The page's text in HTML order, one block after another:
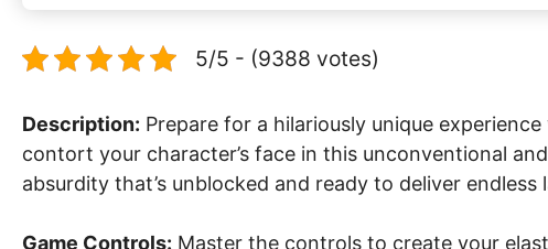
5/5 - (9388 votes)
Description: Prepare for a hilariously unique
contort your character’s face in this unconventional
absurdity that’s unblocked and ready to deliver endless
Game Controls: Master the controls to create your